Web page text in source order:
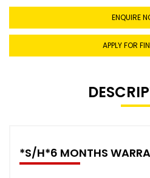
ENQUIRE
APPLY FOR
*S/H*6 MONTHS